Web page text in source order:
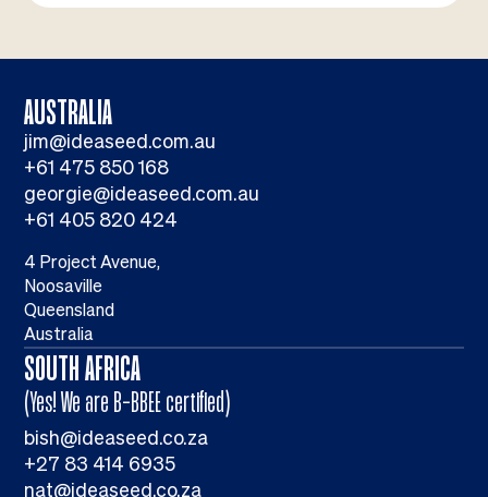
AUSTRALIA
jim@ideaseed.com.au
+61 475 850 168
georgie@ideaseed.com.au
+61 405 820 424
4 Project Avenue,
Noosaville
Queensland
Australia
SOUTH AFRICA
(Yes! We are B-BBEE certified)
bish@ideaseed.co.za
+27 83 414 6935
nat@ideaseed.co.za